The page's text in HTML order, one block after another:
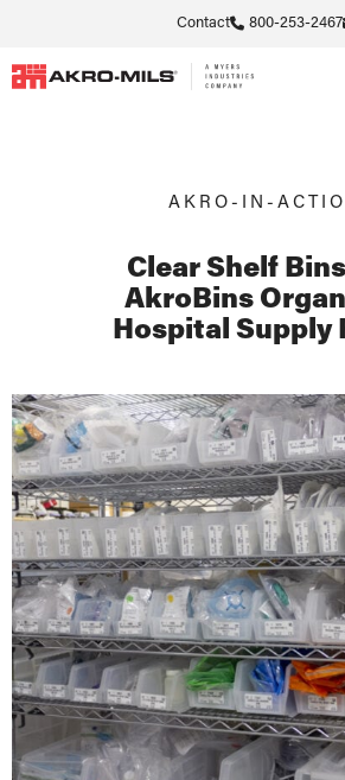
Contact 800-253-2467
AKRO-IN-
Clear Shelf
AkroBins
Hospital Supply